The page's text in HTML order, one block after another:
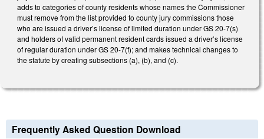
adds to categories of county residents whose names the Commissioner
must remove from the list provided to county jury commissions those
who are issued a driver’s license of limited duration under GS 20-7(s)
and holders of valid permanent resident cards issued a driver’s license
of regular duration under GS 20-7(f); and makes technical changes to
the statute by creating subsections (a), (b), and (c).
Frequently Asked Question Download